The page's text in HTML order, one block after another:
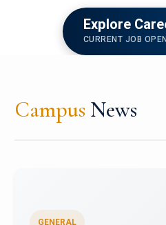
Explore
CURRENT JOB
Campus News